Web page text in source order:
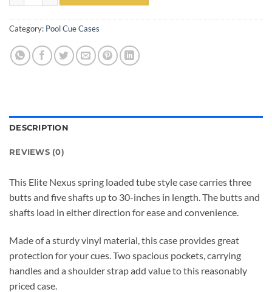
Category: Pool Cue Cases
DESCRIPTION
REVIEWS (0)
This Elite Nexus spring loaded tube style case carries three
butts and five shafts up to 30-inches in length. The butts and
shafts load in either direction for ease and convenience.
Made of a sturdy vinyl material, this case provides great
protection for your cues. Two spacious pockets, carrying
handles and a shoulder strap add value to this reasonably
priced case.